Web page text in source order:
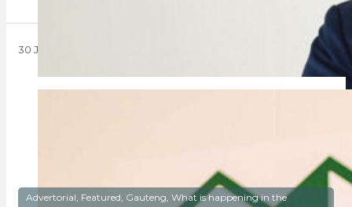
30 June 2025
Advertorial, Featured, Gauteng, What is happening in the